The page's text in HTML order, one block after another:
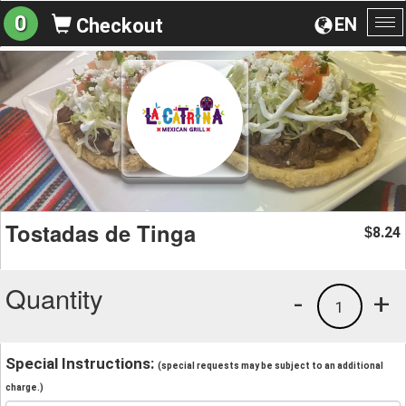
EN
0 Checkout
Tostadas de Tinga $8.24
Quantity +
1
-
Special Instructions: (special requests may be subject to an additional
charge.)